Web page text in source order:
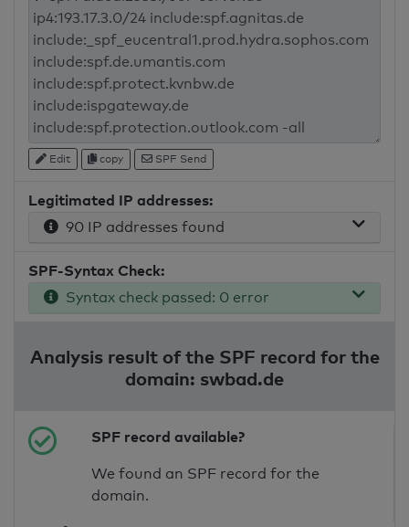
Edit copy SPF Send
Legitimated IP addresses:
90 IP addresses found
SPF-Syntax Check:
Syntax check passed: 0 error
Analysis result of the SPF record for the
domain: swbad.de
SPF record available?
We found an SPF record for the
domain.